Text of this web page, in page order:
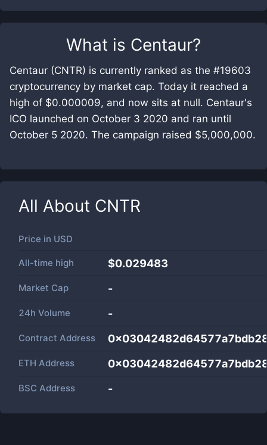
What is Centaur?
Centaur (CNTR) is currently ranked as the #19603
cryptocurrency by market cap. Today it reached a
high of $0.000009, and now sits at null. Centaur's
ICO launched on October 3 2020 and ran until
October 5 2020. The campaign raised $5,000,000.
All About CNTR
Price in USD
All-time high $0.029483
Market Cap -
24h Volume -
Contract Address
ETH Address
BSC Address -